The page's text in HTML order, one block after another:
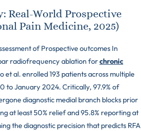
Real-World Prospective
Pain Medicine, 2025)
of Prospective outcomes In
radiofrequency ablation forchronic
et al. enrolled 193 patients across multiple
to January 2024. Critically, 97.9% of
diagnostic medial branch blocks prior
at least 50% relief and 95.8% reporting at
the diagnostic precision that predicts RFA